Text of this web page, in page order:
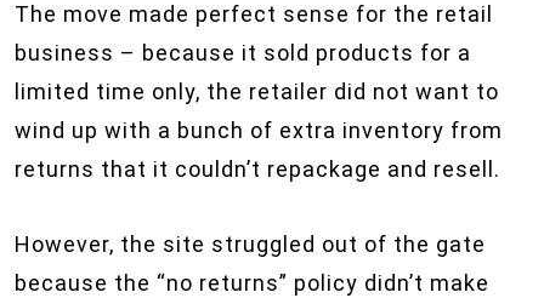
The move made perfect sense for the retail
business – because it sold products for a
limited time only, the retailer did not want to
wind up with a bunch of extra inventory from
returns that it couldn’t repackage and resell.
However, the site struggled out of the gate
because the “no returns” policy didn’t make